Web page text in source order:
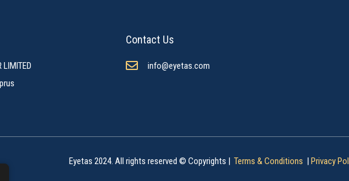
LIMITED
Contact Us
info@eyetas.com
Eyetas 2024. All rights reserved © Copyrights | Terms & Conditions | Privacy